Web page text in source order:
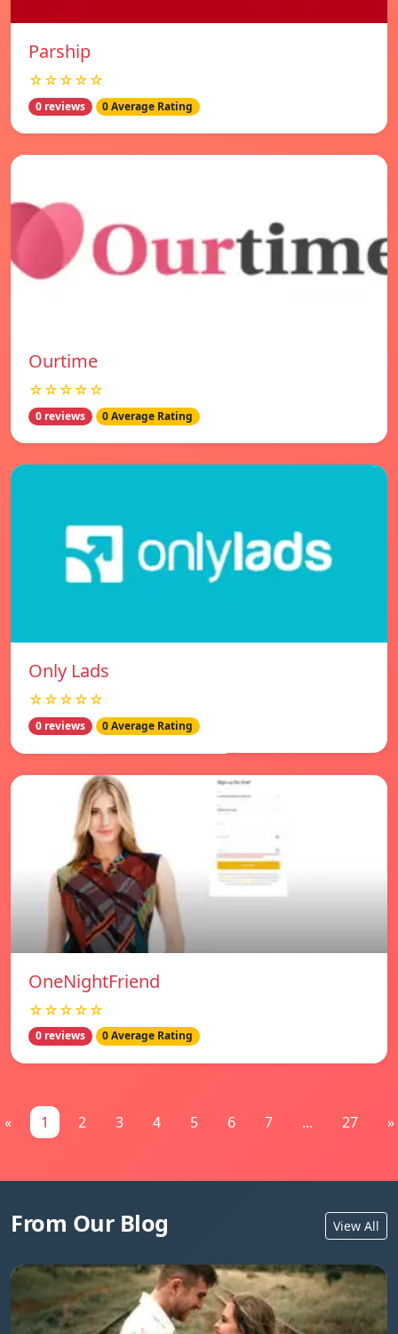
Parship
☆☆☆☆☆
0 reviews 0 Average Rating
Ourtime
☆☆☆☆☆
0 reviews 0 Average Rating
Only Lads
☆☆☆☆☆
0 reviews 0 Average Rating
OneNightFriend
☆☆☆☆☆
0 reviews 0 Average Rating
« 1 2 3 4 5 6 7 ... 27 »
From Our Blog View All